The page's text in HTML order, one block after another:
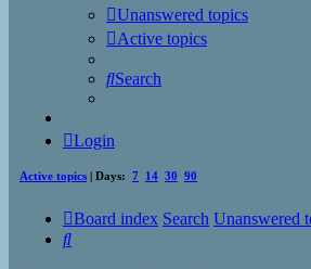
Unanswered topics
Active topics
Search
Login
Active topics | Days: 7 14 30 90
Board index Search Unanswered
Search